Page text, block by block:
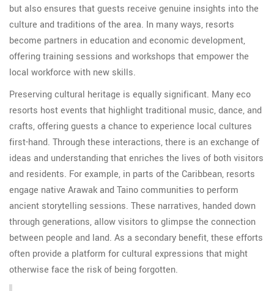
but also ensures that guests receive genuine insights into the
culture and traditions of the area. In many ways, resorts
become partners in education and economic development,
offering training sessions and workshops that empower the
local workforce with new skills.
Preserving cultural heritage is equally significant. Many eco
resorts host events that highlight traditional music, dance, and
crafts, offering guests a chance to experience local cultures
first-hand. Through these interactions, there is an exchange of
ideas and understanding that enriches the lives of both visitors
and residents. For example, in parts of the Caribbean, resorts
engage native Arawak and Taino communities to perform
ancient storytelling sessions. These narratives, handed down
through generations, allow visitors to glimpse the connection
between people and land. As a secondary benefit, these efforts
often provide a platform for cultural expressions that might
otherwise face the risk of being forgotten.